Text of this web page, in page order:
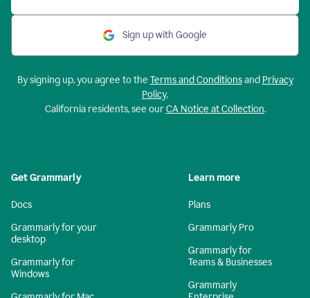
Sign up with Google
By signing up, you agree to the Terms and Conditionsand Privacy
Policy.
California residents, see ourCA Notice at Collection.
Get Grammarly
Docs
Grammarly for your
desktop
Grammarly for
Windows
Learn more
Plans
Grammarly Pro
Grammarly for
Teams & Businesses
Grammarly